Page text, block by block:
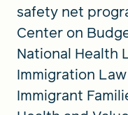
safety net
Center on
National Health
Immigration
Immigrant